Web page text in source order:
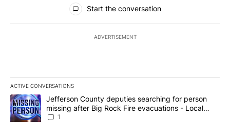
Start the conversation
ADVERTISEMENT
ACTIVE CONVERSATIONS
The following is a list of the most commented articles in the last
A trending article titled "Jefferson County deputies searching
Jefferson County deputies searching for person
missing after Big Rock Fire evacuations - Local
News 8
1